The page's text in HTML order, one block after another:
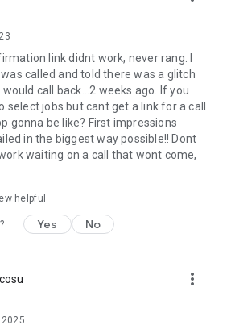
link didnt work, never rang. I
called and told there was a glitch
call back...2 weeks ago. If you
select jobs but cant get a link for a call
gonna be like? First impressions
in the biggest way possible!! Dont
waiting on a call that wont come,
helpful
Yes No
more_vert